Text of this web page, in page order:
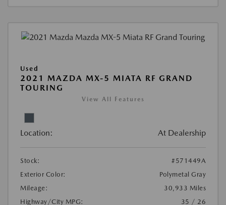
Used
2021 MAZDA MX-5 MIATA RF GRAND
TOURING
View All Features
Location: At Dealership
Stock:
#571449A
Exterior Color:
Polymetal Gray
Mileage:
30,933 Miles
Highway/City MPG:
35 / 26